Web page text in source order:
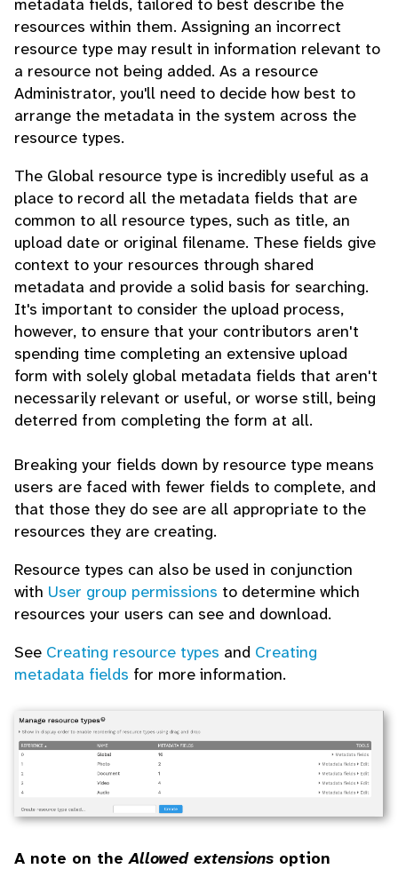
metadata fields, tailored to best describe the
resources within them. Assigning an incorrect
resource type may result in information relevant to
a resource not being added. As a resource
Administrator, you'll need to decide how best to
arrange the metadata in the system across the
resource types.
The Global resource type is incredibly useful as a
place to record all the metadata fields that are
common to all resource types, such as title, an
upload date or original filename. These fields give
context to your resources through shared
metadata and provide a solid basis for searching.
It's important to consider the upload process,
however, to ensure that your contributors aren't
spending time completing an extensive upload
form with solely global metadata fields that aren't
necessarily relevant or useful, or worse still, being
deterred from completing the form at all.
Breaking your fields down by resource type means
users are faced with fewer fields to complete, and
that those they do see are all appropriate to the
resources they are creating.
Resource types can also be used in conjunction
with User group permissions to determine which
resources your users can see and download.
See Creating resource types and Creating
metadata fields for more information.
A note on theAllowed extensions option